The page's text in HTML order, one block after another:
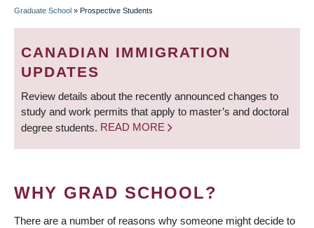
BREADCRUMB
Graduate School » Prospective Students
CANADIAN IMMIGRATION
UPDATES
Review details about the recently announced changes to
study and work permits that apply to master’s and doctoral
degree students. READ MORE
WHY GRAD SCHOOL?
There are a number of reasons why someone might decide to